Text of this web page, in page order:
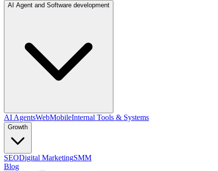
AI Agent and Software development
AI AgentsWebMobileInternal Tools & Systems
Growth
SEODigital MarketingSMM
Blog